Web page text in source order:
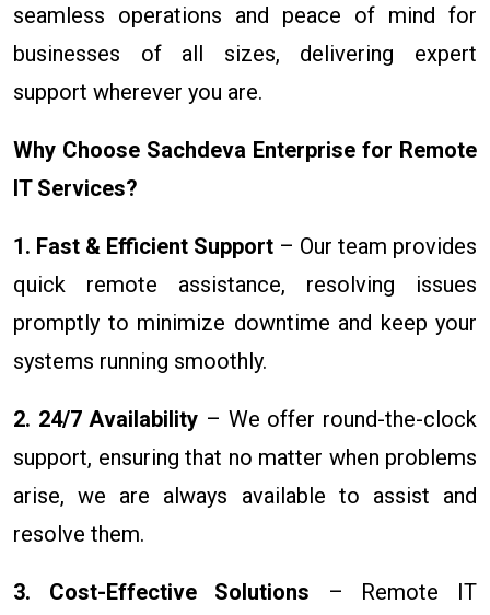
seamless operations and peace of mind for
businesses of all sizes, delivering expert
support wherever you are.
Why Choose Sachdeva Enterprise for Remote
IT Services?
1. Fast & Efficient Support – Our team provides
quick remote assistance, resolving issues
promptly to minimize downtime and keep your
systems running smoothly.
2. 24/7 Availability – We offer round-the-clock
support, ensuring that no matter when problems
arise, we are always available to assist and
resolve them.
3. Cost-Effective Solutions – Remote IT